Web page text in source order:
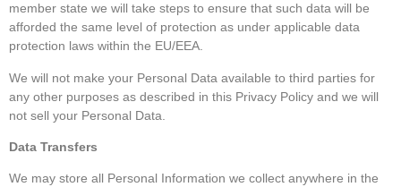
member state we will take steps to ensure that such data will be
afforded the same level of protection as under applicable data
protection laws within the EU/EEA.
We will not make your Personal Data available to third parties for
any other purposes as described in this Privacy Policy and we will
not sell your Personal Data.
Data Transfers
We may store all Personal Information we collect anywhere in the